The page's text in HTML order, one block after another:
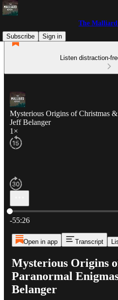
The
Subscribe
Sign in
Listen distraction-
Mysterious Origins of Christmas
Jeff Belanger
1×
Current time: 0:00 / Total time: -
-55:26
Open in app Transcript
Mysterious Origins
Paranormal
Belanger